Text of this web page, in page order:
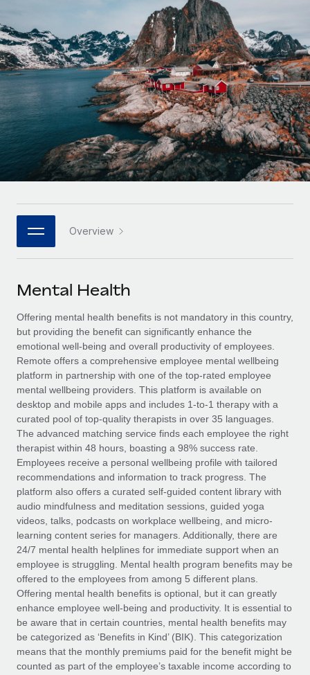
Onboard and manage contractors globally
PEO
Outsource complex employment tasks
INFRASTRUCTURE
Remote Embedded
Seamlessly integrate HR into workflows
Platform
Built-in core HR functions for your team
Connect New
Connect any AI tool to Remote using our MCP
SERVICES
Ask an expert
Get expert help on global HR & compliance
Background checks
Simplify your candidate screening processes
Compliance watchtower
Stay ahead of compliance risks
Device management
Provision and track IT devices globally
Entity setup
Establish compliant entities fast
Mobility & Relocation
Relocate employees with ease
Benefits
Manage employee benefits with ease
GROWTH STAGE
Startups
Agile global HR & payroll solutions for growing
companies
Mid-market
Expand teams with tailored HR solutions
Enterprise
Global HR for large businesses
PARTNER WITH US
Become a partner
Explore partnership opportunities with us
Remote Build
Coming soon
Integrations and AI Automations Consulting
CASE STUDIES
Remote Embedded x BambooHR: From local to
global hiring, with no platform switch
Impact BambooHR customers can now hire and manage
global employees right inside the platform they...
Learn More
How cside were able to hire the best people,
no matter the location
Overview With a laser focus on client-side security and a
distributed engineering team, cside uses...
Learn More
Contractor payout calculator
Explore currency options and payout speeds for global
contractors
LEARN WITH REMOTE
Research & Guides
Case studies
HR Glossary
Job Description Library
Salary & Talent Insights
Insights center
Get support
See all resources
BLOG
Global Payroll
EOR & PEO
Contractor Management
Compliance
Taxes
Work visas & permits
Changelog
Nederlands
Français
Deutsch
Español
Italiano
日本語
한국어
中文（简体）
Login
Overview
Mental Health
Offering mental health benefits is not mandatory in this country,
but providing the benefit can significantly enhance the
emotional well-being and overall productivity of employees.
Remote offers a comprehensive employee mental wellbeing
platform in partnership with one of the top-rated employee
mental wellbeing providers. This platform is available on
desktop and mobile apps and includes 1-to-1 therapy with a
curated pool of top-quality therapists in over 35 languages.
The advanced matching service finds each employee the right
therapist within 48 hours, boasting a 98% success rate.
Employees receive a personal wellbeing profile with tailored
recommendations and information to track progress. The
platform also offers a curated self-guided content library with
audio mindfulness and meditation sessions, guided yoga
videos, talks, podcasts on workplace wellbeing, and micro-
learning content series for managers. Additionally, there are
24/7 mental health helplines for immediate support when an
employee is struggling. Mental health program benefits may be
offered to the employees from among 5 different plans.
Offering mental health benefits is optional, but it can greatly
enhance employee well-being and productivity. It is essential to
be aware that in certain countries, mental health benefits may
be categorized as ‘Benefits in Kind’ (BIK). This categorization
means that the monthly premiums paid for the benefit might be
counted as part of the employee’s taxable income according to